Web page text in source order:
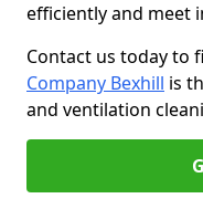
efficiently and meet
Contact us today to
Company Bexhill is
and ventilation